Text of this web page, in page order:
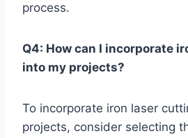
process.
Q4: How can I incorporate
into my projects?
To incorporate iron laser
projects, consider selecting